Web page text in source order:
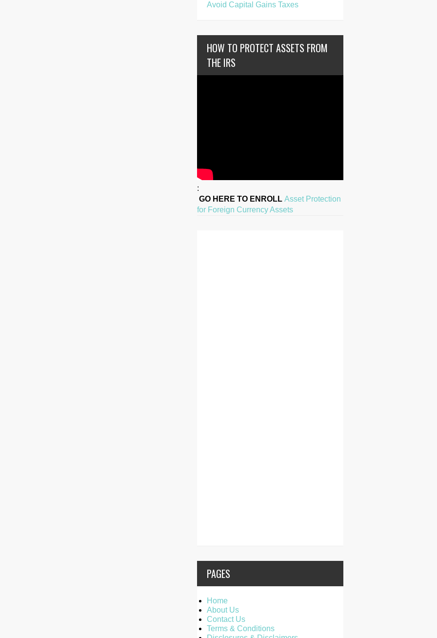
Avoid Capital Gains Taxes
HOW TO PROTECT ASSETS FROM
THE IRS
:
GO HERE TO ENROLL Asset Protection
for Foreign Currency Assets
PAGES
Home
About Us
Contact Us
Terms & Conditions